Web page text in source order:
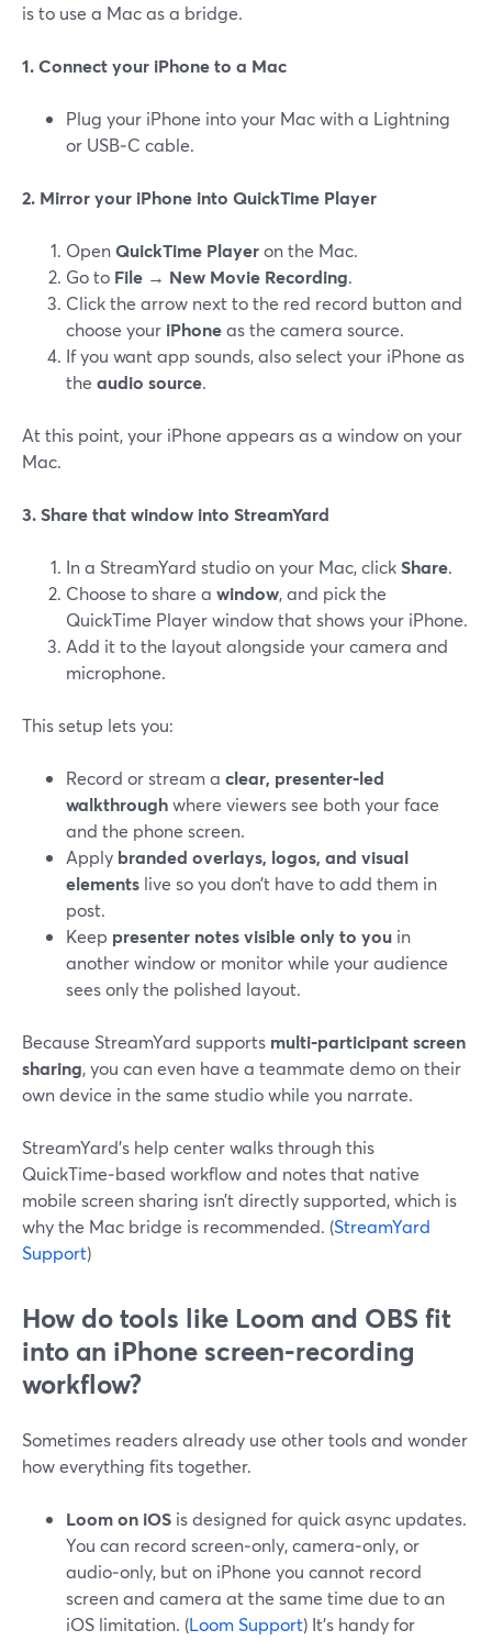
is to use a Mac as a bridge.
1. Connect your iPhone to a Mac
Plug your iPhone into your Mac with a Lightning
or USB‑C cable.
2. Mirror your iPhone into QuickTime Player
OpenQuickTime Playeron the Mac.
Go to File → New Movie Recording.
Click the arrow next to the red record button and
choose your iPhoneas the camera source.
If you want app sounds, also select your iPhone as
the audio source.
At this point, your iPhone appears as a window on your
Mac.
3. Share that window into StreamYard
In a StreamYard studio on your Mac, clickShare.
Choose to share a window, and pick the
QuickTime Player window that shows your iPhone.
Add it to the layout alongside your camera and
microphone.
This setup lets you:
Record or stream a clear, presenter‑led
walkthroughwhere viewers see both your face
and the phone screen.
Apply branded overlays, logos, and visual
elements live so you don’t have to add them in
post.
Keep presenter notes visible only to you in
another window or monitor while your audience
sees only the polished layout.
Because StreamYard supports multi‑participant screen
sharing, you can even have a teammate demo on their
own device in the same studio while you narrate.
StreamYard’s help center walks through this
QuickTime‑based workflow and notes that native
mobile screen sharing isn’t directly supported, which is
why the Mac bridge is recommended. (StreamYard
Support)
How do tools like Loom and OBS fit
into an iPhone screen‑recording
workflow?
Sometimes readers already use other tools and wonder
how everything fits together.
Loom on iOS is designed for quick async updates.
You can record screen‑only, camera‑only, or
audio‑only, but on iPhone you cannot record
screen and camera at the same time due to an
iOS limitation. (Loom Support) It’s handy for